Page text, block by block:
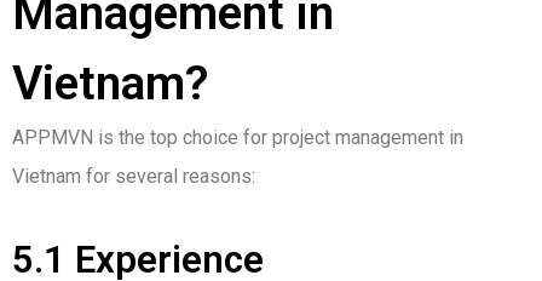
Management in
Vietnam?
APPMVN is the top choice for project management in
Vietnam for several reasons:
5.1 Experience